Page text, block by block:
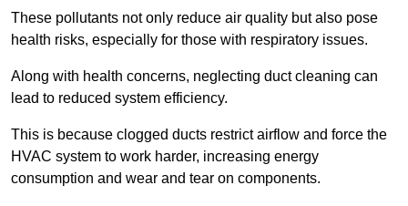
These pollutants not only reduce air quality but also pose
health risks, especially for those with respiratory issues.
Along with health concerns, neglecting duct cleaning can
lead to reduced system efficiency.
This is because clogged ducts restrict airflow and force the
HVAC system to work harder, increasing energy
consumption and wear and tear on components.